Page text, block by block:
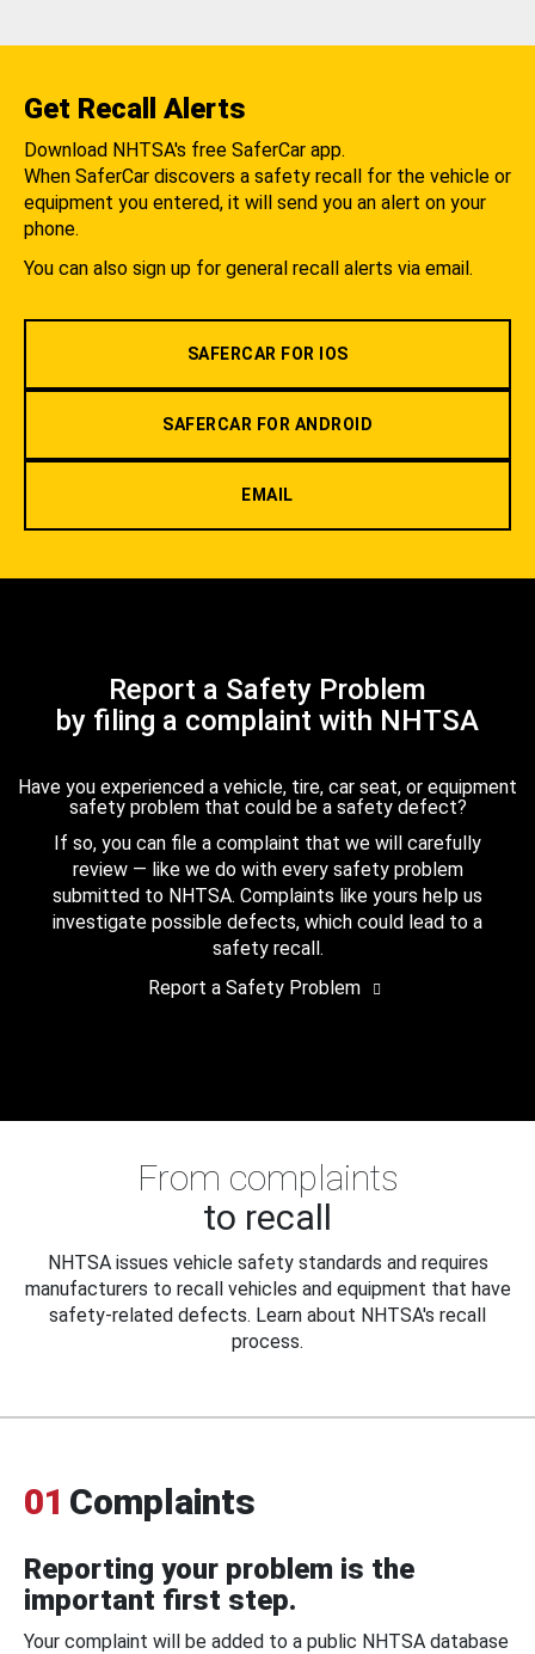
Get Recall Alerts
Download NHTSA's free SaferCar app.
When SaferCar discovers a safety recall for the vehicle or
equipment you entered, it will send you an alert on your
phone.
You can also sign up for general recall alerts via email.
SAFERCAR FOR IOS
SAFERCAR FOR ANDROID
EMAIL
Report a Safety Problem
by filing a complaint with NHTSA
Have you experienced a vehicle, tire, car seat, or equipment
safety problem that could be a safety defect?
If so, you can file a complaint that we will carefully
review — like we do with every safety problem
submitted to NHTSA. Complaints like yours help us
investigate possible defects, which could lead to a
safety recall.
Report a Safety Problem
From complaints
to recall
NHTSA issues vehicle safety standards and requires
manufacturers to recall vehicles and equipment that have
safety-related defects. Learn about NHTSA's recall
process.
01 Complaints
Reporting your problem is the
important first step.
Your complaint will be added to a public NHTSA database